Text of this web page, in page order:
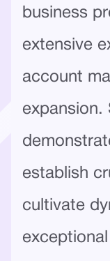
business
extensive
account
expansion.
establish
cultivate